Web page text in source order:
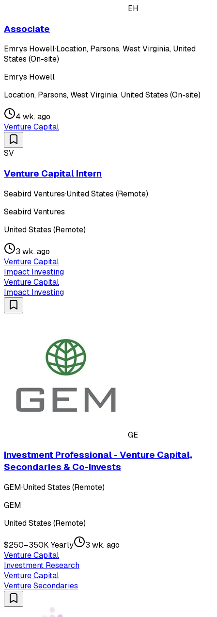
EH
Associate
Emrys Howell·Location, Parsons, West Virginia, United
States (On-site)
Emrys Howell
Location, Parsons, West Virginia, United States (On-site)
4 wk. ago
Venture Capital
SV
Venture Capital Intern
Seabird Ventures·United States (Remote)
Seabird Ventures
United States (Remote)
3 wk. ago
Venture Capital
Impact Investing
Venture Capital
Impact Investing
GE
Investment Professional - Venture Capital,
Secondaries & Co-Invests
GEM·United States (Remote)
GEM
United States (Remote)
$250–350K Yearly
3 wk. ago
Venture Capital
Investment Research
Venture Capital
Venture Secondaries